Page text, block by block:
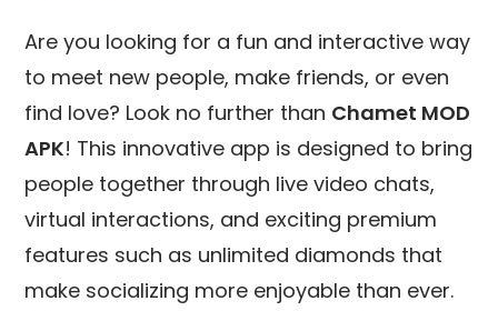
Are you looking for a fun and interactive way
to meet new people, make friends, or even
find love? Look no further than Chamet MOD
APK! This innovative app is designed to bring
people together through live video chats,
virtual interactions, and exciting premium
features such as unlimited diamonds that
make socializing more enjoyable than ever.